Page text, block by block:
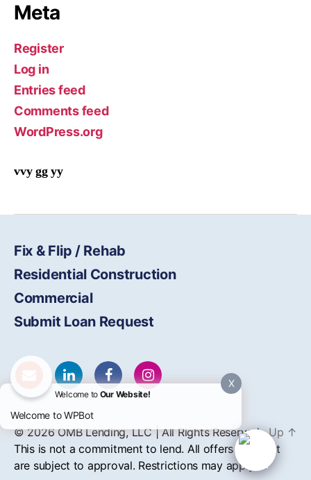
Meta
Register
Log in
Entries feed
Comments feed
WordPress.org
vvy gg yy
Fix & Flip / Rehab
Residential Construction
Commercial
Submit Loan Request
© 2026OMBLending, LLC | All Rights Reserved Up ↑
This is not a commitment to lend. All offers of credit
are subject to approval. Restrictions may apply.
X
Welcome to Our Website!
Welcome to WPBot